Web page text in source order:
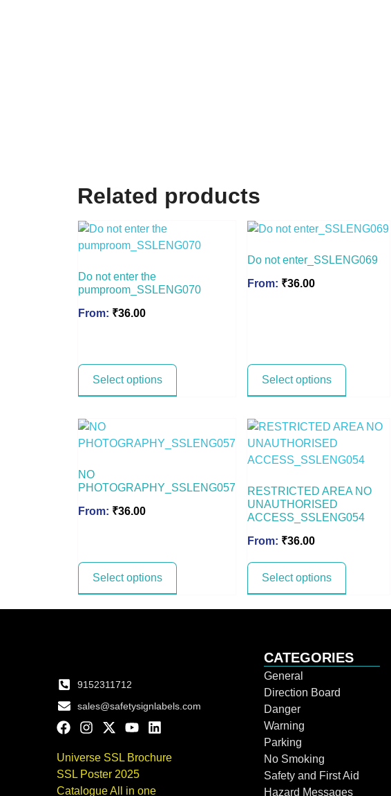
Related products
Do not enter the
pumproom_SSLENG070
From: ₹36.00
Select options
Do not enter_SSLENG069
From: ₹36.00
Select options
NO
PHOTOGRAPHY_SSLENG057
From: ₹36.00
Select options
RESTRICTED AREA NO
UNAUTHORISED
ACCESS_SSLENG054
From: ₹36.00
Select options
9152311712
sales@safetysignlabels.com
Universe SSL Brochure
SSL Poster 2025
Catalogue All in one
CATEGORIES
General
Direction Board
Danger
Warning
Parking
No Smoking
Safety and First Aid
Hazard Messages